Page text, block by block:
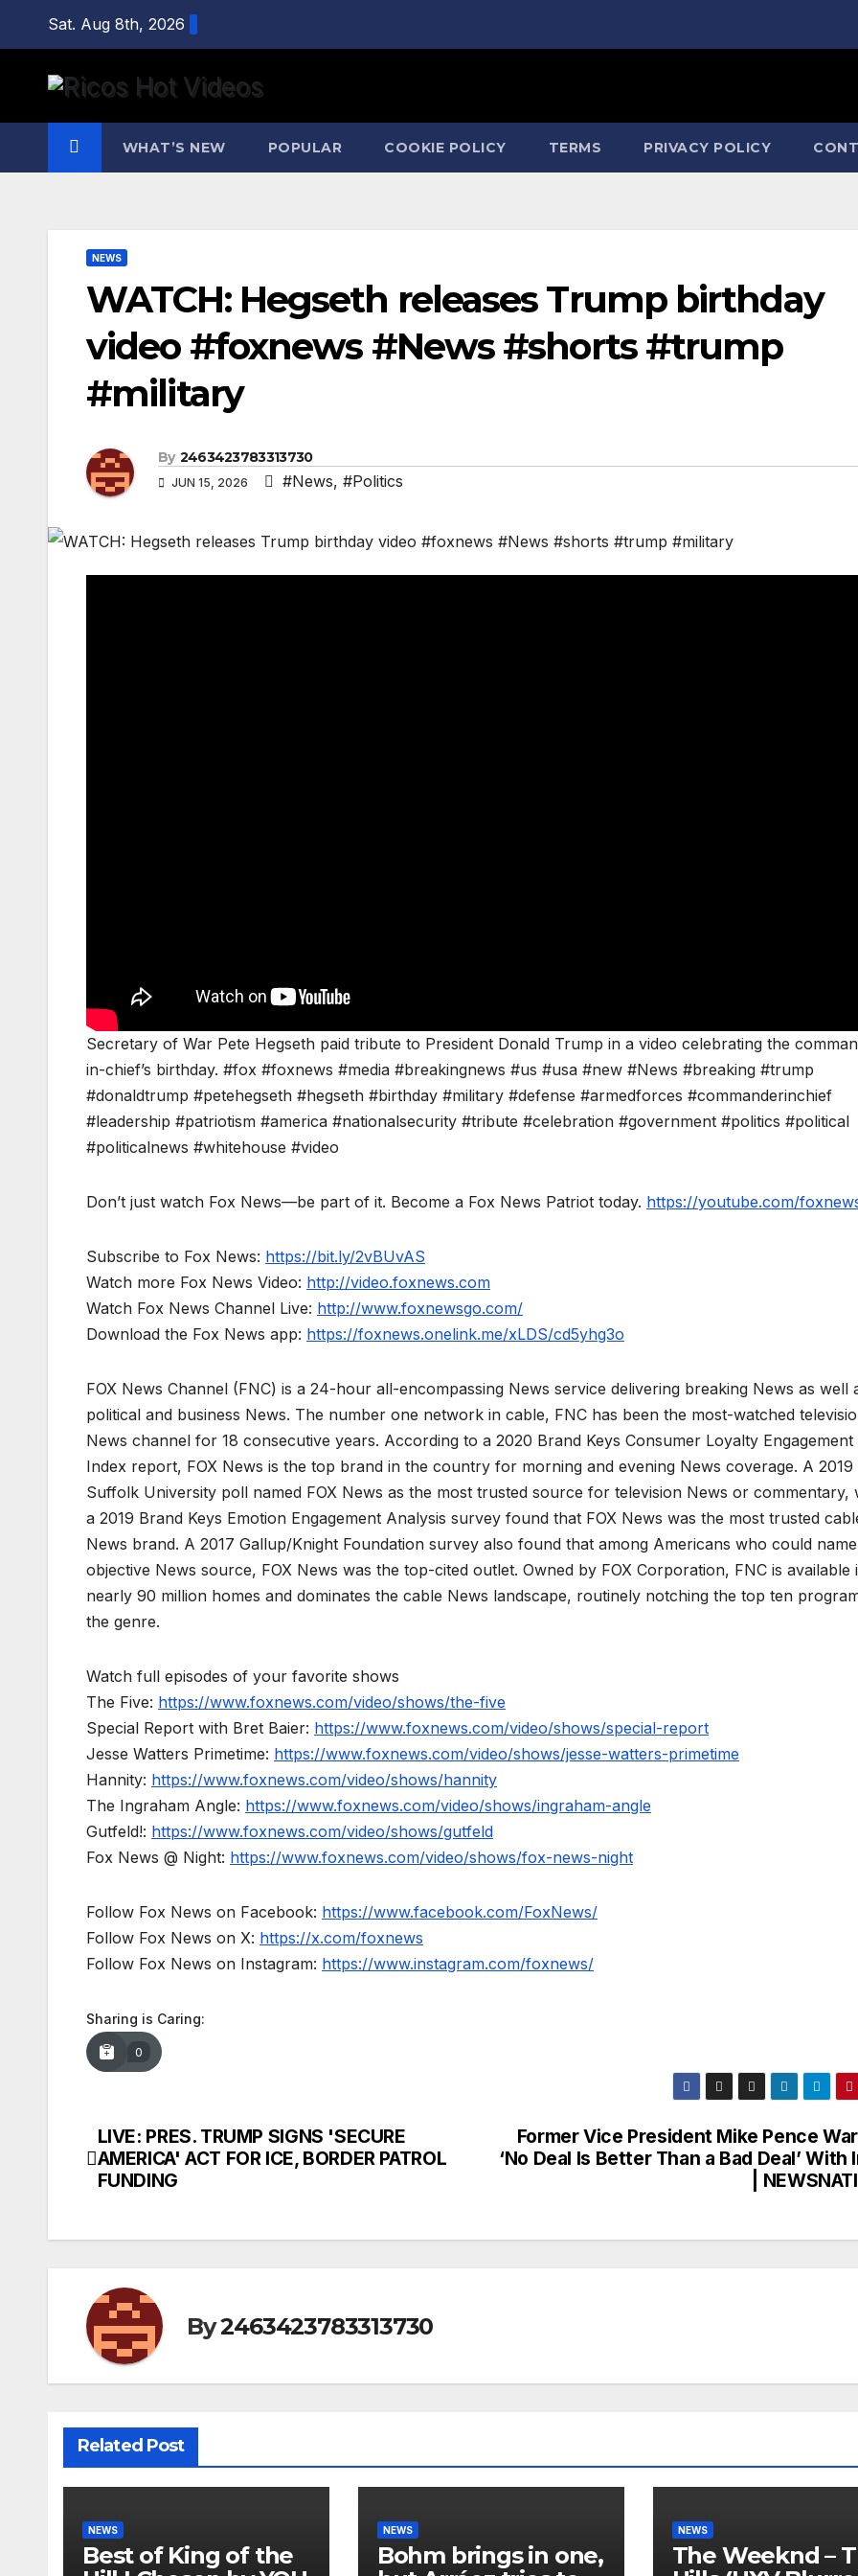
content
Sat. Aug 8th, 2026
WHAT’S NEW POPULAR COOKIE POLICY TERMS PRIVACY POLICY
NEWS
WATCH: Hegseth releases Trump birthday
video #foxnews #News #shorts #trump
#military
By 2463423783313730
JUN 15, 2026 #News, #Politics
Secretary of War Pete Hegseth paid tribute to President Donald Trump in a video celebrating the
in-chief’s birthday. #fox #foxnews #media #breakingnews #us #usa #new #News #breaking #trump
#donaldtrump #petehegseth #hegseth #birthday #military #defense #armedforces #commanderinchief
#leadership #patriotism #america #nationalsecurity #tribute #celebration #government #politics #political
#politicalnews #whitehouse #video
Don’t just watch Fox News—be part of it. Become a Fox News Patriot today. https://youtube.com/
Subscribe to Fox News: https://bit.ly/2vBUvAS
Watch more Fox News Video: http://video.foxnews.com
Watch Fox News Channel Live: http://www.foxnewsgo.com/
Download the Fox News app: https://foxnews.onelink.me/xLDS/cd5yhg3o
FOX News Channel (FNC) is a 24-hour all-encompassing News service delivering breaking News as well
political and business News. The number one network in cable, FNC has been the most-watched
News channel for 18 consecutive years. According to a 2020 Brand Keys Consumer Loyalty Engagement
Index report, FOX News is the top brand in the country for morning and evening News coverage. A 2019
Suffolk University poll named FOX News as the most trusted source for television News or commentary,
a 2019 Brand Keys Emotion Engagement Analysis survey found that FOX News was the most trusted
News brand. A 2017 Gallup/Knight Foundation survey also found that among Americans who could
objective News source, FOX News was the top-cited outlet. Owned by FOX Corporation, FNC is available
nearly 90 million homes and dominates the cable News landscape, routinely notching the top ten
the genre.
Watch full episodes of your favorite shows
The Five: https://www.foxnews.com/video/shows/the-five
Special Report with Bret Baier: https://www.foxnews.com/video/shows/special-report
Jesse Watters Primetime: https://www.foxnews.com/video/shows/jesse-watters-primetime
Hannity: https://www.foxnews.com/video/shows/hannity
The Ingraham Angle: https://www.foxnews.com/video/shows/ingraham-angle
Gutfeld!: https://www.foxnews.com/video/shows/gutfeld
Fox News @ Night: https://www.foxnews.com/video/shows/fox-news-night
Follow Fox News on Facebook: https://www.facebook.com/FoxNews/
Follow Fox News on X: https://x.com/foxnews
Follow Fox News on Instagram: https://www.instagram.com/foxnews/
Sharing is Caring:
0
Post
navigation
Former Vice President Mike Pence
‘No Deal Is Better Than a Bad Deal’ With
|
LIVE: PRES. TRUMP SIGNS 'SECURE
AMERICA' ACT FOR ICE, BORDER PATROL
FUNDING
By2463423783313730
Related Post
NEWS
Best of King of the
NEWS
Bohm brings in one,
NEWS
The Weeknd –